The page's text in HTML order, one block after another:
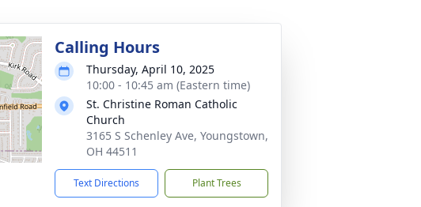
Calling Hours
Thursday, April 10, 2025
10:00 - 10:45 am (Eastern time)
St. Christine Roman Catholic
Church
3165 S Schenley Ave, Youngstown,
OH 44511
Text Directions Plant Trees